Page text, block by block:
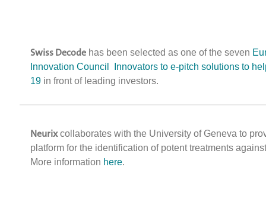
Swiss Decode has been selected as one of the seven
Innovation Council Innovators to e-pitch solutions to
19 in front of leading investors.
Neurixcollaborates with the University of Geneva to
platform for the identification of potent treatments
More information here.